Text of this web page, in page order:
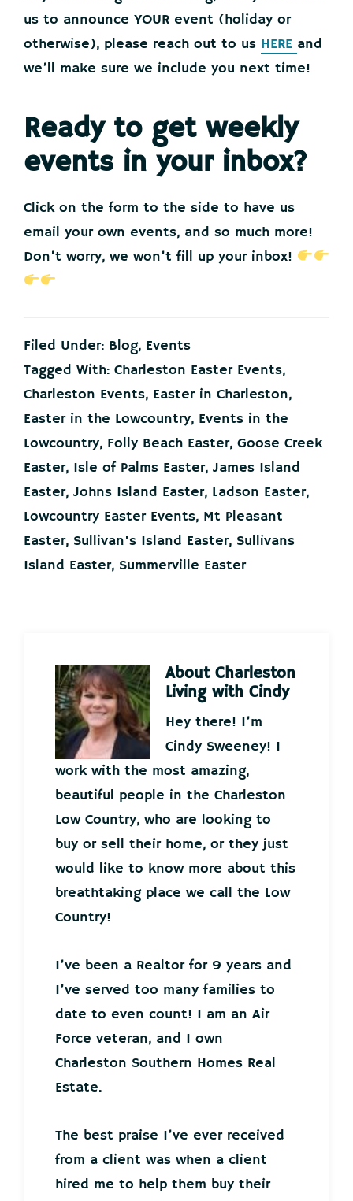
us to announce YOUR event (holiday or
otherwise), please reach out to us HERE and
we’ll make sure we include you next time!
Ready to get weekly
events in your inbox?
Click on the form to the side to have us
email your own events, and so much more!
Don’t worry, we won’t fill up your inbox!
Filed Under: Blog, Events
Tagged With: Charleston Easter Events,
Charleston Events, Easter in Charleston,
Easter in the Lowcountry, Events in the
Lowcountry, Folly Beach Easter, Goose Creek
Easter, Isle of Palms Easter, James Island
Easter, Johns Island Easter, Ladson Easter,
Lowcountry Easter Events, Mt Pleasant
Easter, Sullivan's Island Easter, Sullivans
Island Easter, Summerville Easter
About Charleston
Living with Cindy
Hey there! I’m
Cindy Sweeney! I
work with the most amazing,
beautiful people in the Charleston
Low Country, who are looking to
buy or sell their home, or they just
would like to know more about this
breathtaking place we call the Low
Country!
I’ve been a Realtor for 9 years and
I’ve served too many families to
date to even count! I am an Air
Force veteran, and I own
Charleston Southern Homes Real
Estate.
The best praise I’ve ever received
from a client was when a client
hired me to help them buy their